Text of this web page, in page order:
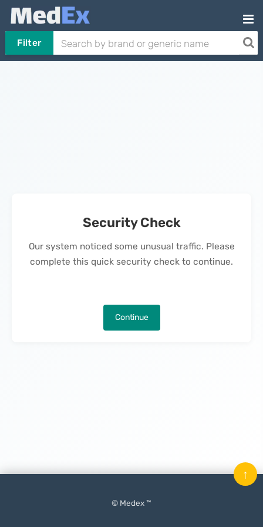
Filter
Security Check
Our system noticed some unusual traffic. Please
complete this quick security check to continue.
Continue
© Medex ™
↑